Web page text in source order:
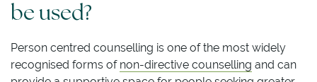
be used?
Person centred counselling is one of the most widely
recognised forms of non-directive counselling and can